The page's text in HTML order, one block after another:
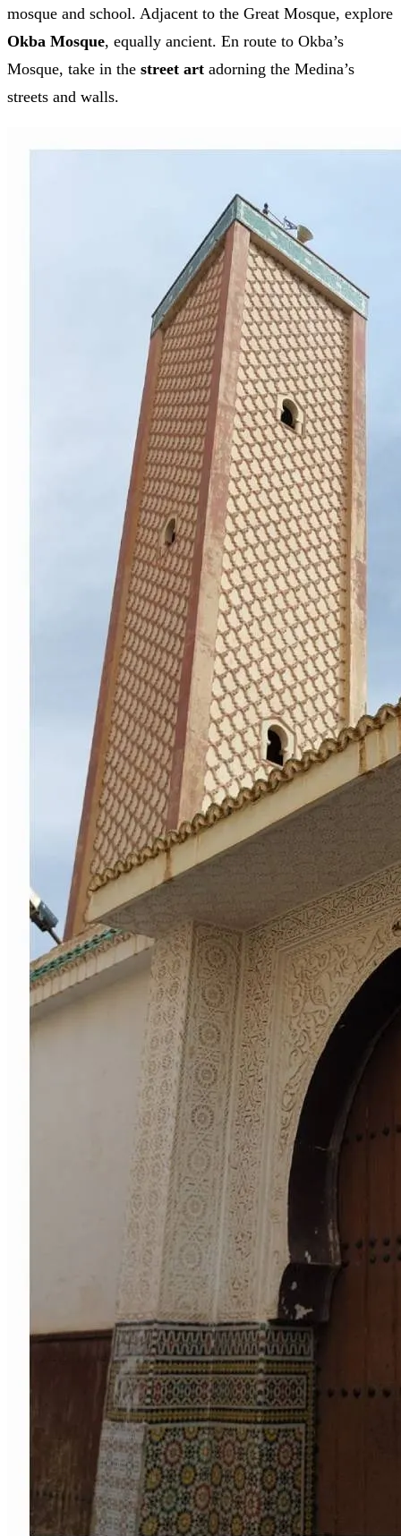
mosque and school. Adjacent to the Great Mosque, explore
Okba Mosque, equally ancient. En route to Okba’s
Mosque, take in the street art adorning the Medina’s
streets and walls.